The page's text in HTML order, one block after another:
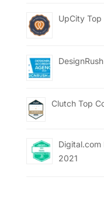
UpCity Top
Clutch Top
Digital.com
2021